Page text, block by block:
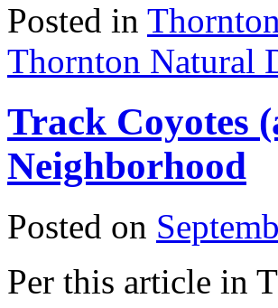
Posted in
Thornton Natural
Track Coyotes
Neighborhood
Posted on
Per this article in